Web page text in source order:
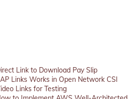
Link to Download Pay Slip
Links Works in Open Network CSI
Links for Testing